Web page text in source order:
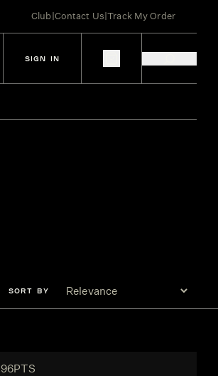
Club|Contact Us|Track My Order
SIGN IN
SORT BY
96PTS